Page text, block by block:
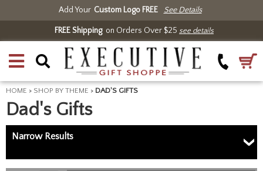
Add Your Custom Logo FREE See Details
FREE Shippingon Orders Over $25 see details
HOME > SHOP BY THEME > DAD'S GIFTS
Dad's Gifts
Narrow Results